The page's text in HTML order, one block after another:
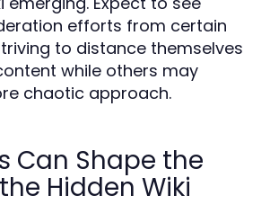
efforts from certain
to distance themselves
while others may
chaotic approach.
Can Shape the
Hidden Wiki